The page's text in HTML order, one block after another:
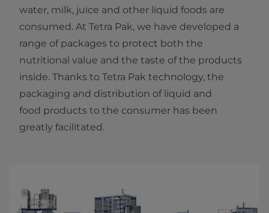
water, milk, juice and other liquid foods are
consumed. At Tetra Pak, we have developed a
range of packages to protect both the
nutritional value and the taste of the products
inside. Thanks to Tetra Pak technology, the
packaging and distribution of liquid and
food products to the consumer has been
greatly facilitated.​